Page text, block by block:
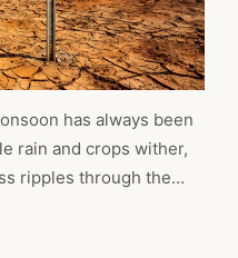
has always been
rain and crops wither,
ripples through the…